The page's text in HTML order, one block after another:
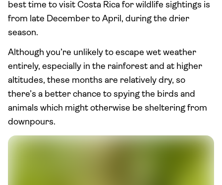
best time to visit Costa Rica for wildlife sightings is
from late December to April, during the drier
season.
Although you’re unlikely to escape wet weather
entirely, especially in the rainforest and at higher
altitudes, these months are relatively dry, so
there’s a better chance to spying the birds and
animals which might otherwise be sheltering from
downpours.